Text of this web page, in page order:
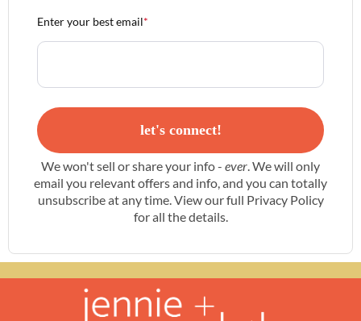
Enter your best email*
let's connect!
We won't sell or share your info - ever. We will only
email you relevant offers and info, and you can totally
unsubscribe at any time. View our full Privacy Policy
for all the details.